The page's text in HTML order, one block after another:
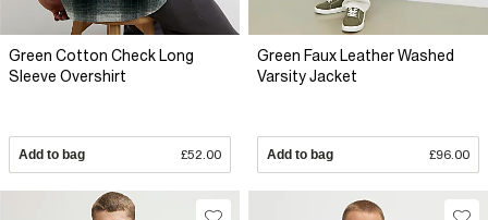
Green Cotton Check Long
Sleeve Overshirt
Add to bag £52.00
Green Faux Leather Washed
Varsity Jacket
Add to bag £96.00